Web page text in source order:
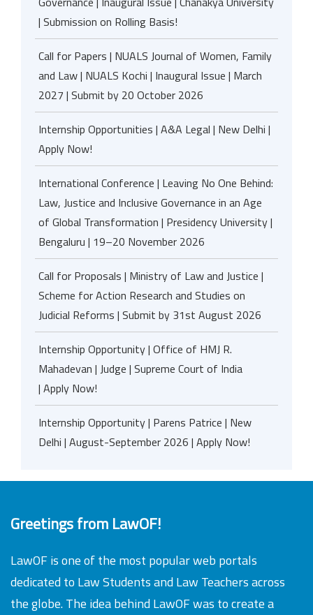
| Submission on Rolling Basis!
Call for Papers | NUALS Journal of Women, Family
and Law | NUALS Kochi | Inaugural Issue | March
2027 | Submit by 20 October 2026
Internship Opportunities | A&A Legal | New Delhi |
Apply Now!
International Conference | Leaving No One Behind:
Law, Justice and Inclusive Governance in an Age
of Global Transformation | Presidency University |
Bengaluru | 19–20 November 2026
Call for Proposals | Ministry of Law and Justice |
Scheme for Action Research and Studies on
Judicial Reforms | Submit by 31st August 2026
Internship Opportunity | Office of HMJ R.
Mahadevan | Judge | Supreme Court of India
| Apply Now!
Internship Opportunity | Parens Patrice | New
Delhi | August-September 2026 | Apply Now!
Greetings from LawOF!
LawOF is one of the most popular web portals
dedicated to Law Students and Law Teachers across
the globe. The idea behind LawOF was to create a